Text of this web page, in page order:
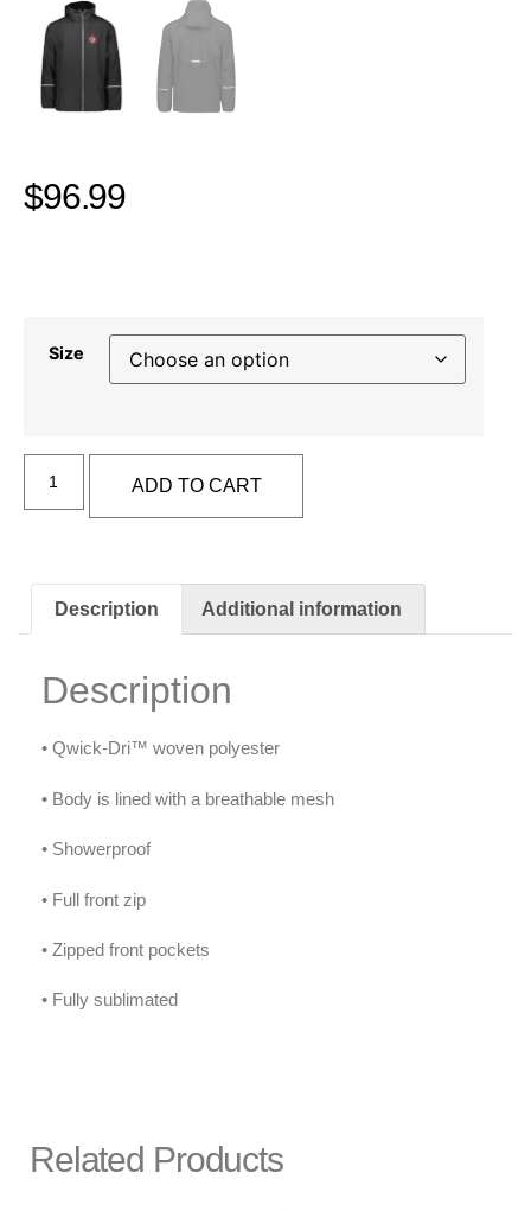
$96.99
Size
ADD TO CART
Description Additional information
Description
• Qwick-Dri™ woven polyester
• Body is lined with a breathable mesh
• Showerproof
• Full front zip
• Zipped front pockets
• Fully sublimated
Related Products